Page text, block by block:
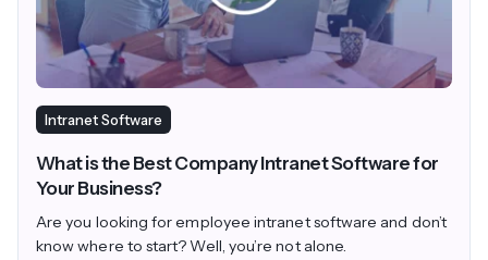
Intranet Software
What is the Best Company Intranet Software for
Your Business?
Are you looking for employee intranet software and don’t
know where to start? Well, you’re not alone.